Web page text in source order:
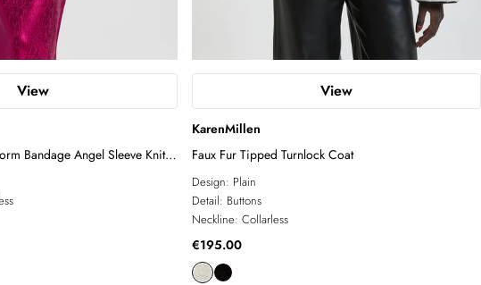
View
Bandage Angel Sleeve Knit
View
KarenMillen
Faux Fur Tipped Turnlock Coat
Design: Plain
Detail: Buttons
Neckline: Collarless
€195.00